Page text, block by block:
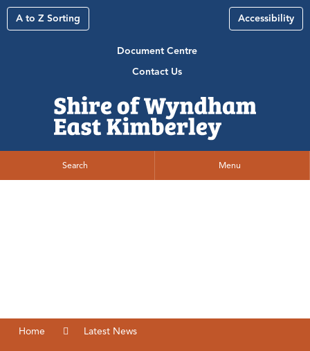
A to Z Sorting Accessibility
Document Centre
Contact Us
Search Menu
Home Latest News